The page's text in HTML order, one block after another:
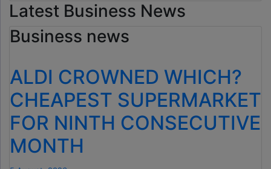
Latest Business News
Business news
ALDI CROWNED WHICH?
CHEAPEST SUPERMARKET
FOR NINTH CONSECUTIVE
MONTH